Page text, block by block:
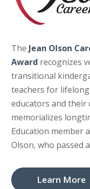
The Jean Olson
Award recognizes
transitional
teachers for
educators and their
memorializes
Education member
Olson, who passed
Learn More